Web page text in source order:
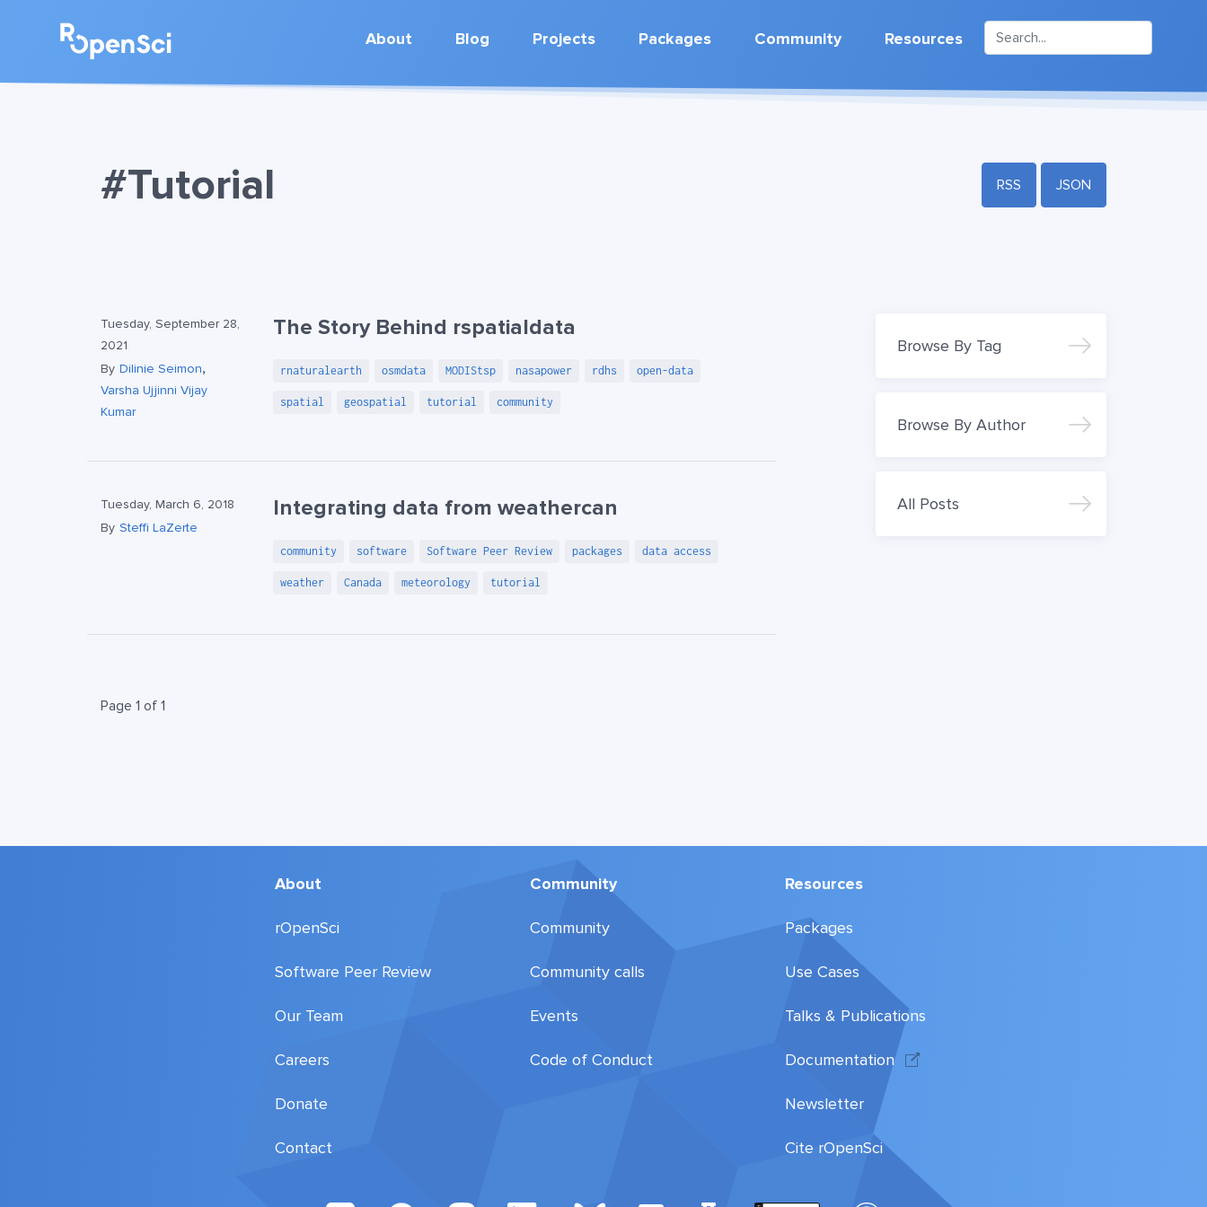
About Blog Projects Packages Community Resources
#Tutorial RSS JSON
Tuesday, September 28,
2021
By Dilinie Seimon,
Varsha Ujjinni Vijay
Kumar
The Story Behind rspatialdata
rnaturalearth osmdata MODIStsp nasapower rdhs open-data
spatial geospatial tutorial community
Tuesday, March 6, 2018
By Steffi LaZerte
Integrating data from weathercan
community software Software Peer Review packages data access
weather Canada meteorology tutorial
Page 1 of 1
Browse By Tag
Browse By Author
All Posts
About
rOpenSci
Software Peer Review
Our Team
Careers
Donate
Contact
Community
Community
Community calls
Events
Code of Conduct
Resources
Packages
Use Cases
Talks & Publications
Documentation
Newsletter
Cite rOpenSci